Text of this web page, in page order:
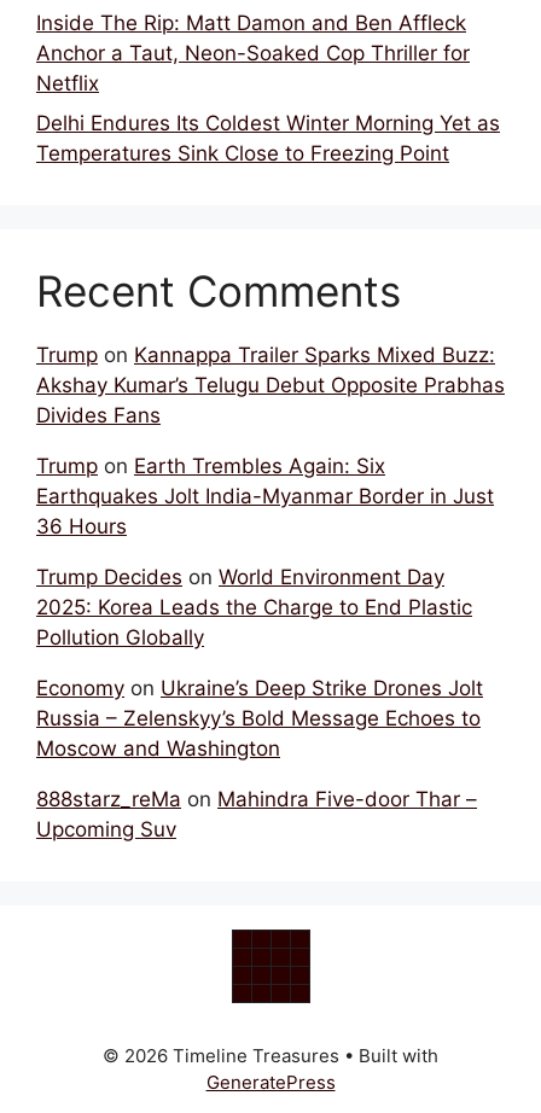
Inside The Rip: Matt Damon and Ben Affleck
Anchor a Taut, Neon-Soaked Cop Thriller for
Netflix
Delhi Endures Its Coldest Winter Morning Yet as
Temperatures Sink Close to Freezing Point
Recent Comments
Trump on Kannappa Trailer Sparks Mixed Buzz:
Akshay Kumar’s Telugu Debut Opposite Prabhas
Divides Fans
Trump on Earth Trembles Again: Six
Earthquakes Jolt India-Myanmar Border in Just
36 Hours
Trump Decides on World Environment Day
2025: Korea Leads the Charge to End Plastic
Pollution Globally
Economy on Ukraine’s Deep Strike Drones Jolt
Russia – Zelenskyy’s Bold Message Echoes to
Moscow and Washington
888starz_reMa on Mahindra Five-door Thar –
Upcoming Suv
© 2026 Timeline Treasures • Built with
GeneratePress